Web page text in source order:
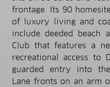
frontage. Its 90
of luxury living and
include deeded beach
Club that features a
recreational access to
guarded entry into
Lane fronts on an arm